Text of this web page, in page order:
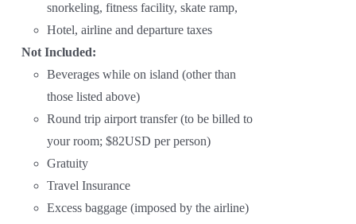
snorkeling, fitness facility, skate ramp,
Hotel, airline and departure taxes
Not Included:
Beverages while on island (other than
those listed above)
Round trip airport transfer (to be billed to
your room; $82USD per person)
Gratuity
Travel Insurance
Excess baggage (imposed by the airline)